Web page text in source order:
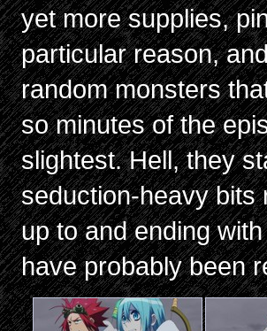
yet more supplies,
particular reason,
random monsters
so minutes of the
slightest. Hell, they
seduction-heavy bits
up to and ending
have probably been